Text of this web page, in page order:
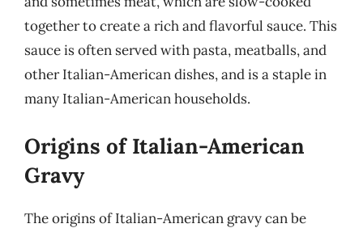
together to create a rich and flavorful sauce. This
sauce is often served with pasta, meatballs, and
other Italian-American dishes, and is a staple in
many Italian-American households.
Origins of Italian-American
Gravy
The origins of Italian-American gravy can be